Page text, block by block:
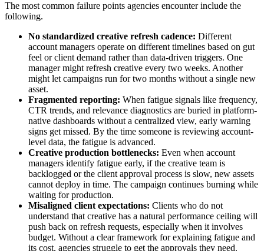
The most common failure points agencies encounter include the
following.
No standardized creative refresh cadence: Different
account managers operate on different timelines based on gut
feel or client demand rather than data-driven triggers. One
manager might refresh creative every two weeks. Another
might let campaigns run for two months without a single new
asset.
Fragmented reporting: When fatigue signals like frequency,
CTR trends, and relevance diagnostics are buried in platform-
native dashboards without a centralized view, early warning
signs get missed. By the time someone is reviewing account-
level data, the fatigue is advanced.
Creative production bottlenecks: Even when account
managers identify fatigue early, if the creative team is
backlogged or the client approval process is slow, new assets
cannot deploy in time. The campaign continues burning while
waiting for production.
Misaligned client expectations: Clients who do not
understand that creative has a natural performance ceiling will
push back on refresh requests, especially when it involves
budget. Without a clear framework for explaining fatigue and
its cost, agencies struggle to get the approvals they need.